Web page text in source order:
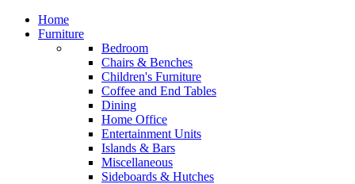
Home
Furniture
Bedroom
Chairs & Benches
Children's Furniture
Coffee and End Tables
Dining
Home Office
Entertainment Units
Islands & Bars
Miscellaneous
Sideboards & Hutches